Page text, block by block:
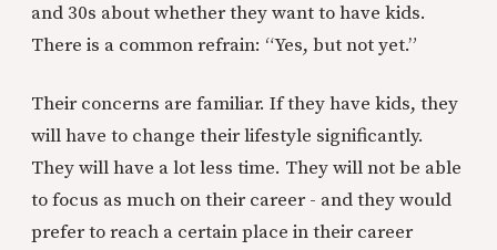
and 30s about whether they want to have kids.
There is a common refrain: “Yes, but not yet.”
Their concerns are familiar. If they have kids, they
will have to change their lifestyle significantly.
They will have a lot less time. They will not be able
to focus as much on their career - and they would
prefer to reach a certain place in their career